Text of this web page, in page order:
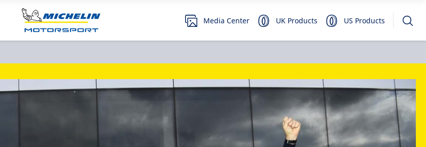
Media Center UK Products US Products